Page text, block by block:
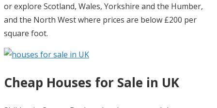
or explore Scotland, Wales, Yorkshire and the Humber,
and the North West where prices are below £200 per
square foot.
Cheap Houses for Sale in UK